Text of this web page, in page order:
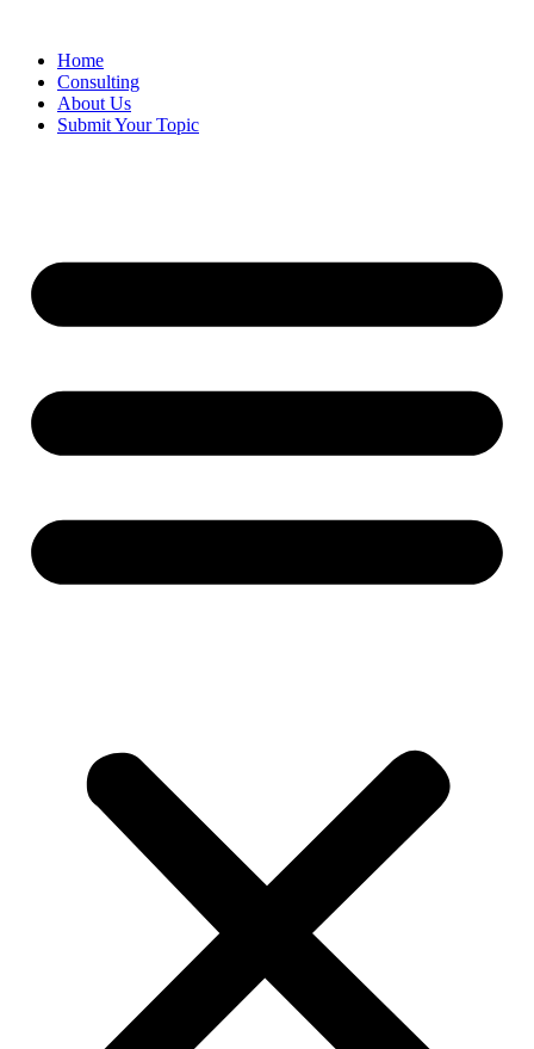
contentHome
Consulting
About Us
Submit Your Topic